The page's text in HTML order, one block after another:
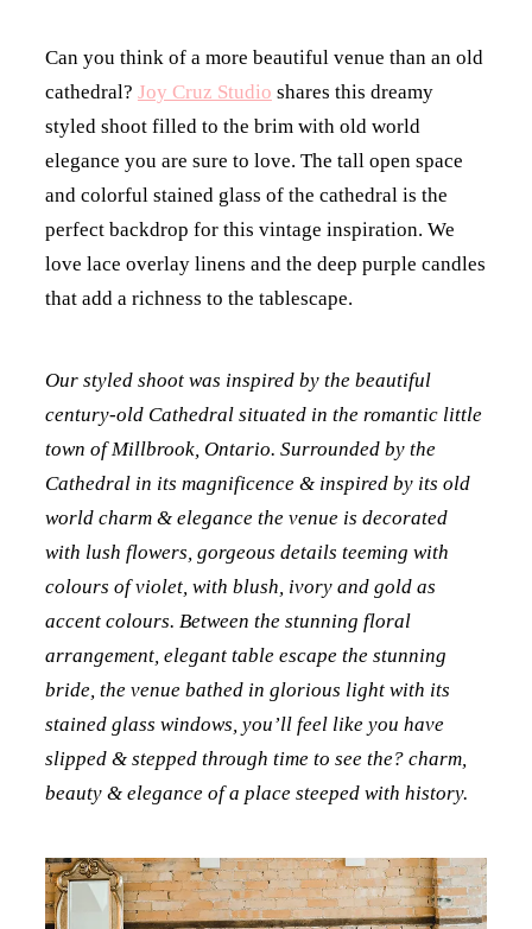
Can you think of a more beautiful venue than an old
cathedral? Joy Cruz Studio shares this dreamy
styled shoot filled to the brim with old world
elegance you are sure to love. The tall open space
and colorful stained glass of the cathedral is the
perfect backdrop for this vintage inspiration. We
love lace overlay linens and the deep purple candles
that add a richness to the tablescape.
Our styled shoot was inspired by the beautiful
century-old Cathedral situated in the romantic little
town of Millbrook, Ontario. Surrounded by the
Cathedral in its magnificence & inspired by its old
world charm & elegance the venue is decorated
with lush flowers, gorgeous details teeming with
colours of violet, with blush, ivory and gold as
accent colours. Between the stunning floral
arrangement, elegant table escape the stunning
bride, the venue bathed in glorious light with its
stained glass windows, you’ll feel like you have
slipped & stepped through time to see the? charm,
beauty & elegance of a place steeped with history.